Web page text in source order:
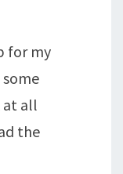
for my
at all
the